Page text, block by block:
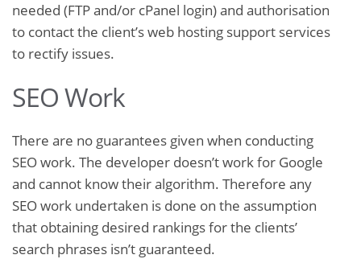
needed (FTP and/or cPanel login) and authorisation
to contact the client’s web hosting support services
to rectify issues.
SEO Work
There are no guarantees given when conducting
SEO work. The developer doesn’t work for Google
and cannot know their algorithm. Therefore any
SEO work undertaken is done on the assumption
that obtaining desired rankings for the clients’
search phrases isn’t guaranteed.